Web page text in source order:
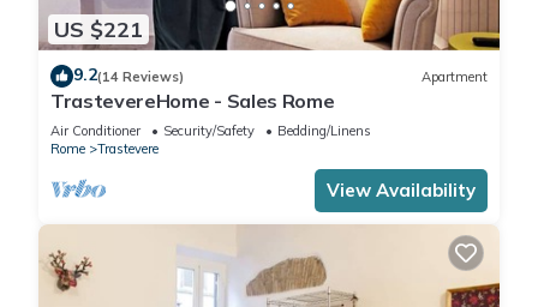
US $221
9.2(14 Reviews) Apartment
TrastevereHome - Sales Rome
Air Conditioner Security/Safety
Bedding/Linens
Rome
Trastevere
View Availability